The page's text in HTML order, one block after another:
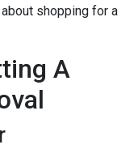
shopping for a
A